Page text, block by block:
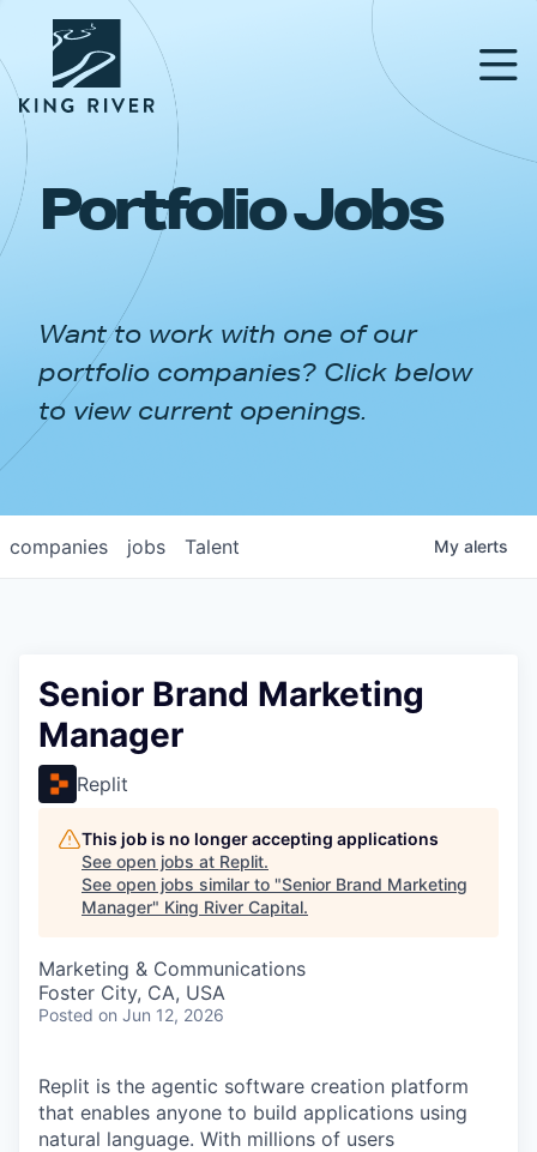
PORTFOLIO
APPROACH
NEWS & INSIGHTS
Portfolio Jobs
Want to work with one of our
portfolio companies? Click below
to view current openings.
jobs
companies Talent My alerts
Senior Brand Marketing
Manager
Replit
This job is no longer accepting applications
See open jobs at Replit.
See open jobs similar to "Senior Brand Marketing
Manager" King River Capital.
Marketing & Communications
Foster City, CA, USA
Posted on Jun 12, 2026
Replit is the agentic software creation platform
that enables anyone to build applications using
natural language. With millions of users